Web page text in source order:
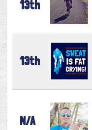
13th
13th
N/A